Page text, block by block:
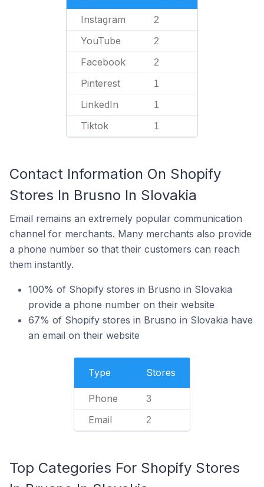
Instagram 2
YouTube 2
Facebook 2
Pinterest 1
LinkedIn 1
Tiktok 1
Contact Information On Shopify
Stores In Brusno In Slovakia
Email remains an extremely popular communication
channel for merchants. Many merchants also provide
a phone number so that their customers can reach
them instantly.
100% of Shopify stores in Brusno in Slovakia
provide a phone number on their website
67% of Shopify stores in Brusno in Slovakia have
an email on their website
Type Stores
Phone 3
Email 2
Top Categories For Shopify Stores